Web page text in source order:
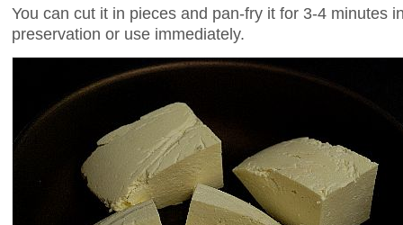
You can cut it in pieces and pan-fry it for 3-4 minutes
preservation or use immediately.